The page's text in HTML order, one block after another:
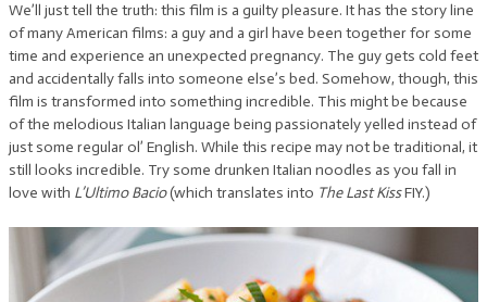
We’ll just tell the truth: this film is a guilty pleasure. It has the story line
of many American films: a guy and a girl have been together for some
time and experience an unexpected pregnancy. The guy gets cold feet
and accidentally falls into someone else’s bed. Somehow, though, this
film is transformed into something incredible. This might be because
of the melodious Italian language being passionately yelled instead of
just some regular ol’ English. While this recipe may not be traditional, it
still looks incredible. Try some drunken Italian noodles as you fall in
love with L’Ultimo Bacio(which translates into The Last KissFIY.)